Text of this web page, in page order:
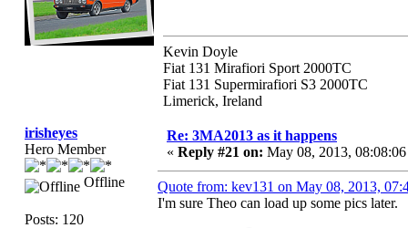
Kevin Doyle
Fiat 131 Mirafiori Sport 2000TC
Fiat 131 Supermirafiori S3 2000TC
Limerick, Ireland
irisheyes
Hero Member
Offline
Posts: 120
Re: 3MA2013 as it happens
« Reply #21 on: May 08, 2013,
Quote from: kev131 on May 08, 2013,
I'm sure Theo can load up some pics later.